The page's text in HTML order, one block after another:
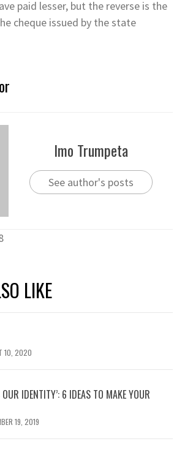
paid lesser, but the reverse is the
cheque issued by the state
Imo Trumpeta
See author's posts
LIKE
10, 2020
OUR IDENTITY’: 6 IDEAS TO MAKE YOUR
19, 2019